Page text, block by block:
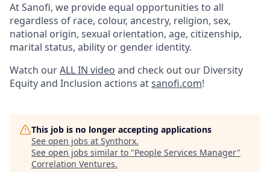
At Sanofi, we provide equal opportunities to all
regardless of race, colour, ancestry, religion, sex,
national origin, sexual orientation, age, citizenship,
marital status, ability or gender identity.
Watch ourALL IN video and check out our Diversity
Equity and Inclusion actions atsanofi.com!
This job is no longer accepting applications
See open jobs at Synthorx.
See open jobs similar to "People Services Manager"
Correlation Ventures.